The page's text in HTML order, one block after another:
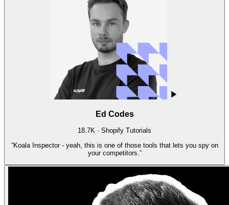
Ed Codes
18.7K · Shopify Tutorials
“Koala Inspector - yeah, this is one of those tools that lets you spy on
your competitors. ”